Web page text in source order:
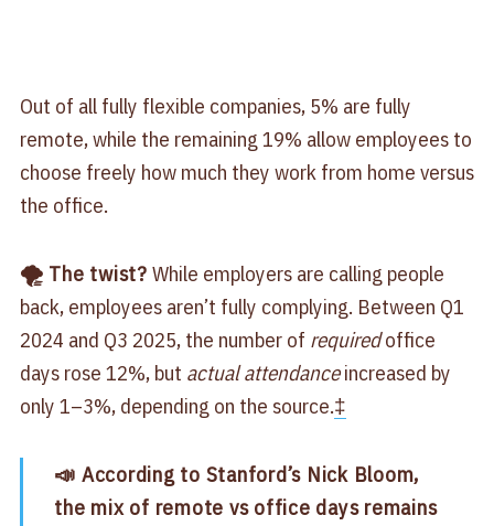
Out of all fully flexible companies, 5% are fully
remote, while the remaining 19% allow employees to
choose freely how much they work from home versus
the office.
🌪 The twist? While employers are calling people
back, employees aren’t fully complying. Between Q1
2024 and Q3 2025, the number of requiredoffice
days rose 12%, but actual attendanceincreased by
only 1–3%, depending on the source.‡
📣 According to Stanford’s Nick Bloom,
the mix of remote vs office days remains